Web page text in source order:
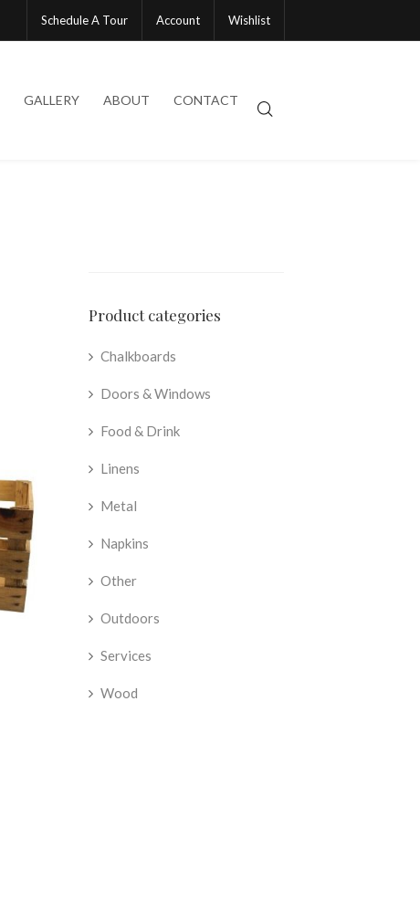
Schedule A Tour Account Wishlist
GALLERY ABOUT CONTACT
Product categories
Chalkboards
Doors & Windows
Food & Drink
Linens
Metal
Napkins
Other
Outdoors
Services
Wood